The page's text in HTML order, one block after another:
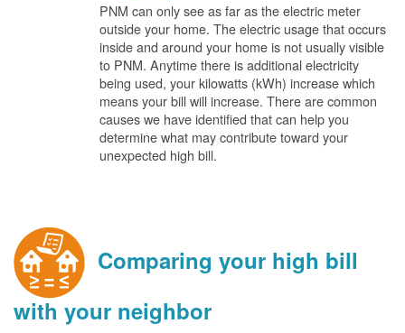
PNM can only see as far as the electric meter
outside your home. The electric usage that occurs
inside and around your home is not usually visible
to PNM. Anytime there is additional electricity
being used, your kilowatts (kWh) increase which
means your bill will increase. There are common
causes we have identified that can help you
determine what may contribute toward your
unexpected high bill.
Comparing your high bill
with your neighbor